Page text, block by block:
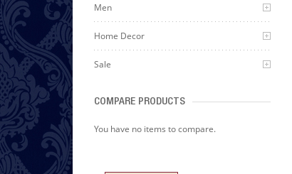
Men
Home Decor
Sale
COMPARE PRODUCTS
You have no items to compare.